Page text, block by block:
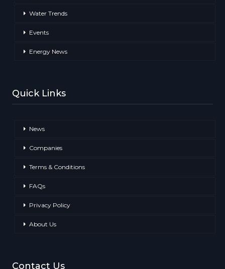
Water Trends
Events
Energy News
Quick Links
News
Companies
Terms & Conditions
FAQs
Privacy Policy
About Us
Contact Us